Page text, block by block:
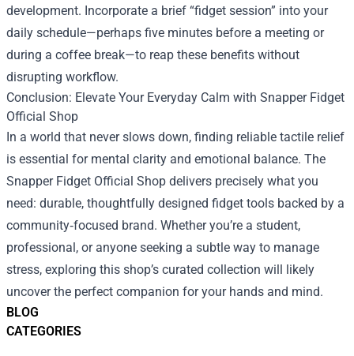
BLOG
CATEGORIES
development. Incorporate a brief “fidget session” into your
daily schedule—perhaps five minutes before a meeting or
during a coffee break—to reap these benefits without
disrupting workflow.
Conclusion: Elevate Your Everyday Calm with Snapper Fidget
Official Shop
In a world that never slows down, finding reliable tactile relief
is essential for mental clarity and emotional balance. The
Snapper Fidget Official Shop delivers precisely what you
need: durable, thoughtfully designed fidget tools backed by a
community‑focused brand. Whether you’re a student,
professional, or anyone seeking a subtle way to manage
stress, exploring this shop’s curated collection will likely
uncover the perfect companion for your hands and mind.